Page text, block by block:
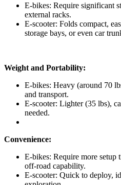
E-bikes: Require significant
external racks.
E-scooter: Folds compact,
storage bays, or even car
Weight and Portability:
E-bikes: Heavy (around 70
and transport.
E-scooter: Lighter (35 lbs),
needed.
Convenience:
E-bikes: Require more setup
off-road capability.
E-scooter: Quick to deploy,